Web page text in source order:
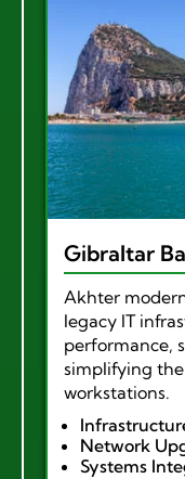
Gibraltar
Akhter
legacy IT
performance,
simplifying
workstations.
Network
Systems